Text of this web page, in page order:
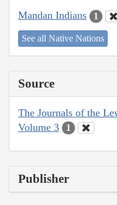
Mandan Indians 1
See all Native Nations
Source
The Journals of the
Volume 3
1
Publisher